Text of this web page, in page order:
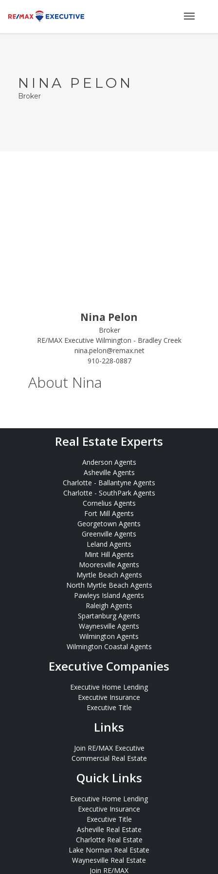
NINA PELON
Broker
Nina Pelon
Broker
RE/MAX Executive Wilmington - Bradley Creek
nina.pelon@remax.net
910-228-0887
About Nina
Real Estate Experts
Anderson Agents
Asheville Agents
Charlotte - Ballantyne Agents
Charlotte - SouthPark Agents
Cornelius Agents
Fort Mill Agents
Georgetown Agents
Greenville Agents
Leland Agents
Mint Hill Agents
Mooresville Agents
Myrtle Beach Agents
North Myrtle Beach Agents
Pawleys Island Agents
Raleigh Agents
Spartanburg Agents
Waynesville Agents
Wilmington Agents
Wilmington Coastal Agents
Executive Companies
Executive Home Lending
Executive Insurance
Executive Title
Links
Join RE/MAX Executive
Commercial Real Estate
Quick Links
Executive Home Lending
Executive Insurance
Executive Title
Asheville Real Estate
Charlotte Real Estate
Lake Norman Real Estate
Waynesville Real Estate
Join RE/MAX